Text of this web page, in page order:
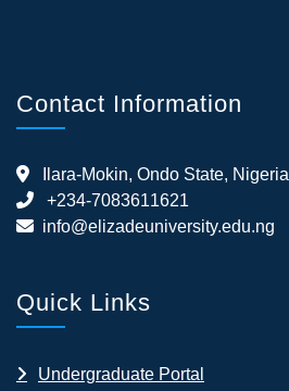
Contact Information
Ilara-Mokin, Ondo State, Nigeria
+234-7083611621
info@elizadeuniversity.edu.ng
Quick Links
Undergraduate Portal